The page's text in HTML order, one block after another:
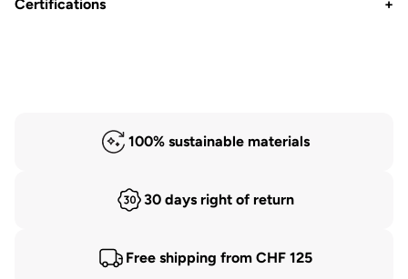
Certifications +
100% sustainable materials
30 days right of return
Free shipping from CHF 125